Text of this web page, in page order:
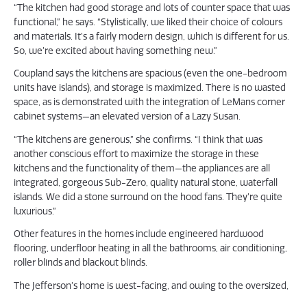
“The kitchen had good storage and lots of counter space that was
functional,” he says. “Stylistically, we liked their choice of colours
and materials. It’s a fairly modern design, which is different for us.
So, we’re excited about having something new.”
Coupland says the kitchens are spacious (even the one-bedroom
units have islands), and storage is maximized. There is no wasted
space, as is demonstrated with the integration of LeMans corner
cabinet systems—an elevated version of a Lazy Susan.
“The kitchens are generous,” she confirms. “I think that was
another conscious effort to maximize the storage in these
kitchens and the functionality of them—the appliances are all
integrated, gorgeous Sub-Zero, quality natural stone, waterfall
islands. We did a stone surround on the hood fans. They’re quite
luxurious.”
Other features in the homes include engineered hardwood
flooring, underfloor heating in all the bathrooms, air conditioning,
roller blinds and blackout blinds.
The Jefferson’s home is west-facing, and owing to the oversized,